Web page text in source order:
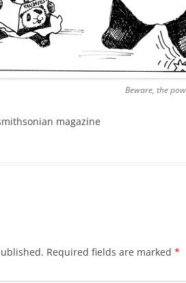
Beware, the
magazine
Required fields are marked *